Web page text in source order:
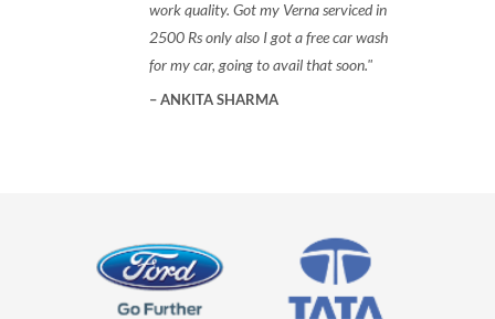
work quality. Got my Verna serviced in
2500 Rs only also I got a free car wash
for my car, going to avail that soon.
ANKITA SHARMA